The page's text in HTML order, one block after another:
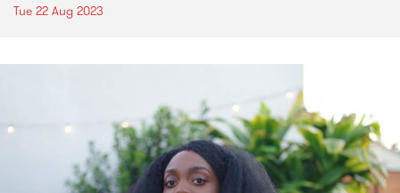
Tue 22 Aug 2023